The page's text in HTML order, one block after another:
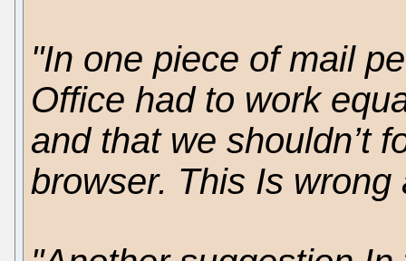
"In one piece of mail
Office had to work
and that we shouldn’t
browser. This Is